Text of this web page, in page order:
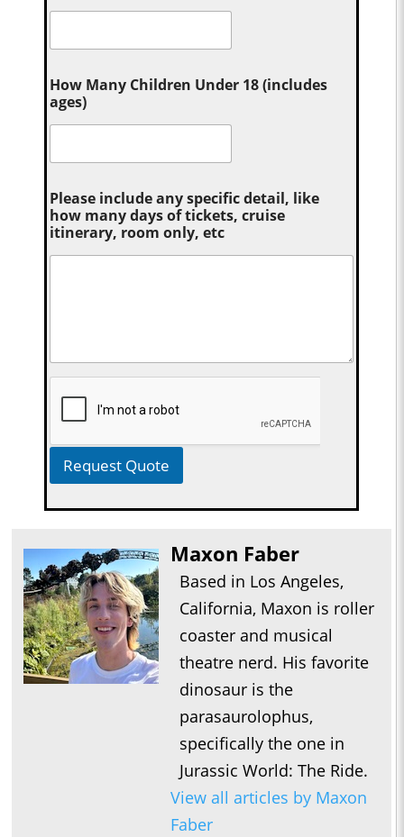
How Many Children Under 18 (includes
ages)
Please include any specific detail, like
how many days of tickets, cruise
itinerary, room only, etc
Request Quote
Maxon Faber
Based in Los Angeles,
California, Maxon is roller
coaster and musical
theatre nerd. His favorite
dinosaur is the
parasaurolophus,
specifically the one in
Jurassic World: The Ride.
View all articles by Maxon
Faber